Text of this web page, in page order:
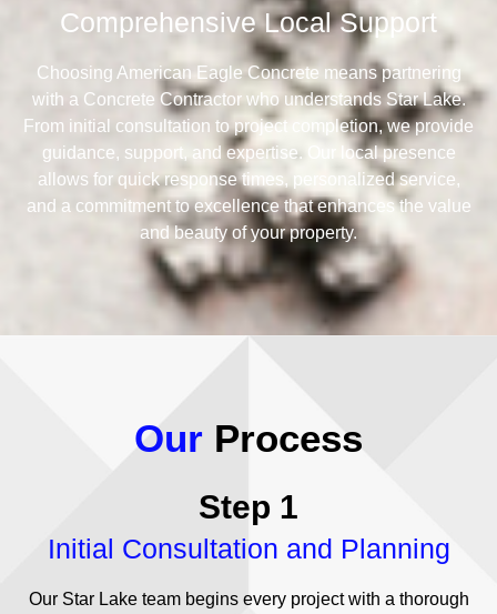
Comprehensive Local Support
Choosing American Eagle Concrete means partnering
with a Concrete Contractor who understands Star Lake.
From initial consultation to project completion, we provide
guidance, support, and expertise. Our local presence
allows for quick response times, personalized service,
and a commitment to excellence that enhances the value
and beauty of your property.
Our Process
Step 1
Initial Consultation and Planning
Our Star Lake team begins every project with a thorough